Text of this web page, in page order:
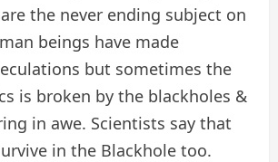
the never ending subject on
beings have made
but sometimes the
is broken by the blackholes &
in awe. Scientists say that
in the Blackhole too.